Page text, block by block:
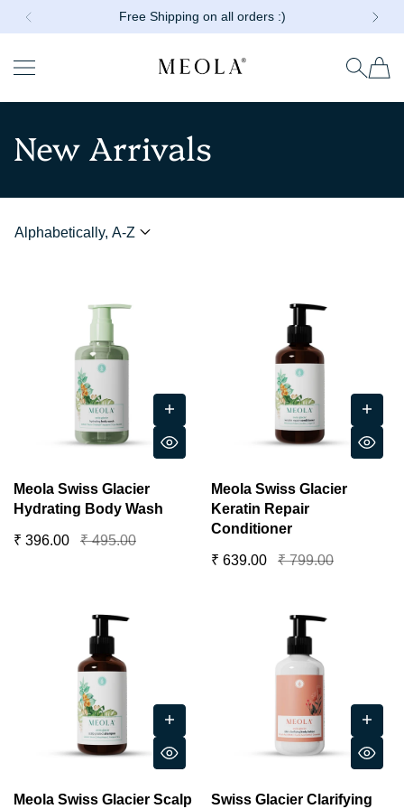
Read
Policy
SKIP TO CONTENTFree Shipping on all orders :)
Shop combos at 40% off!!
Meola
New Arrivals
Meola Swiss Glacier
Hydrating Body Wash
₹ 396.00 ₹ 495.00
Meola Swiss Glacier
Keratin Repair
Conditioner
₹ 639.00 ₹ 799.00
Meola Swiss Glacier Scalp Swiss Glacier Clarifying